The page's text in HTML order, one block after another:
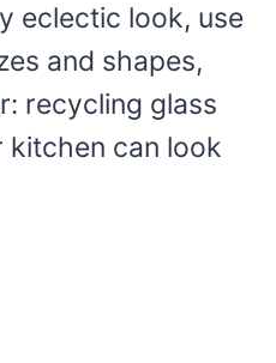
eclectic look, use
and shapes,
recycling glass
kitchen can look